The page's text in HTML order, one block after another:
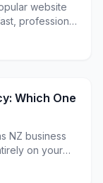
website
professional
actually
Which One
NZ business
on your